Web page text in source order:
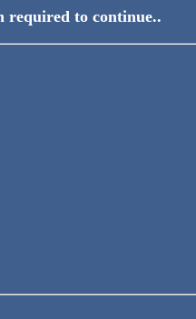
required to continue..